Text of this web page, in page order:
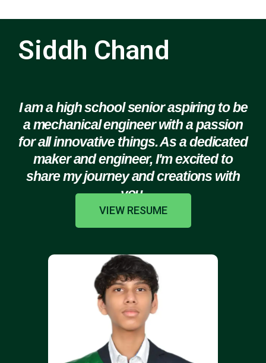
Siddh Chand
I am a high school senior aspiring to be
a mechanical engineer with a passion
for all innovative things. As a dedicated
maker and engineer, I'm excited to
share my journey and creations with
you.
VIEW RESUME